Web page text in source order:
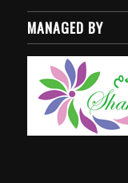
MANAGED BY